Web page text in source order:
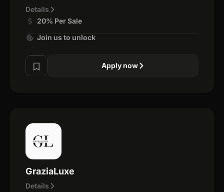
Details
20% Per Sale
Join us to unlock
Apply now
GraziaLuxe
Details